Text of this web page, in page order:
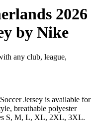
2026
by Nike
any club, league,
Jersey is available for
breathable polyester
S, M, L, XL, 2XL, 3XL.